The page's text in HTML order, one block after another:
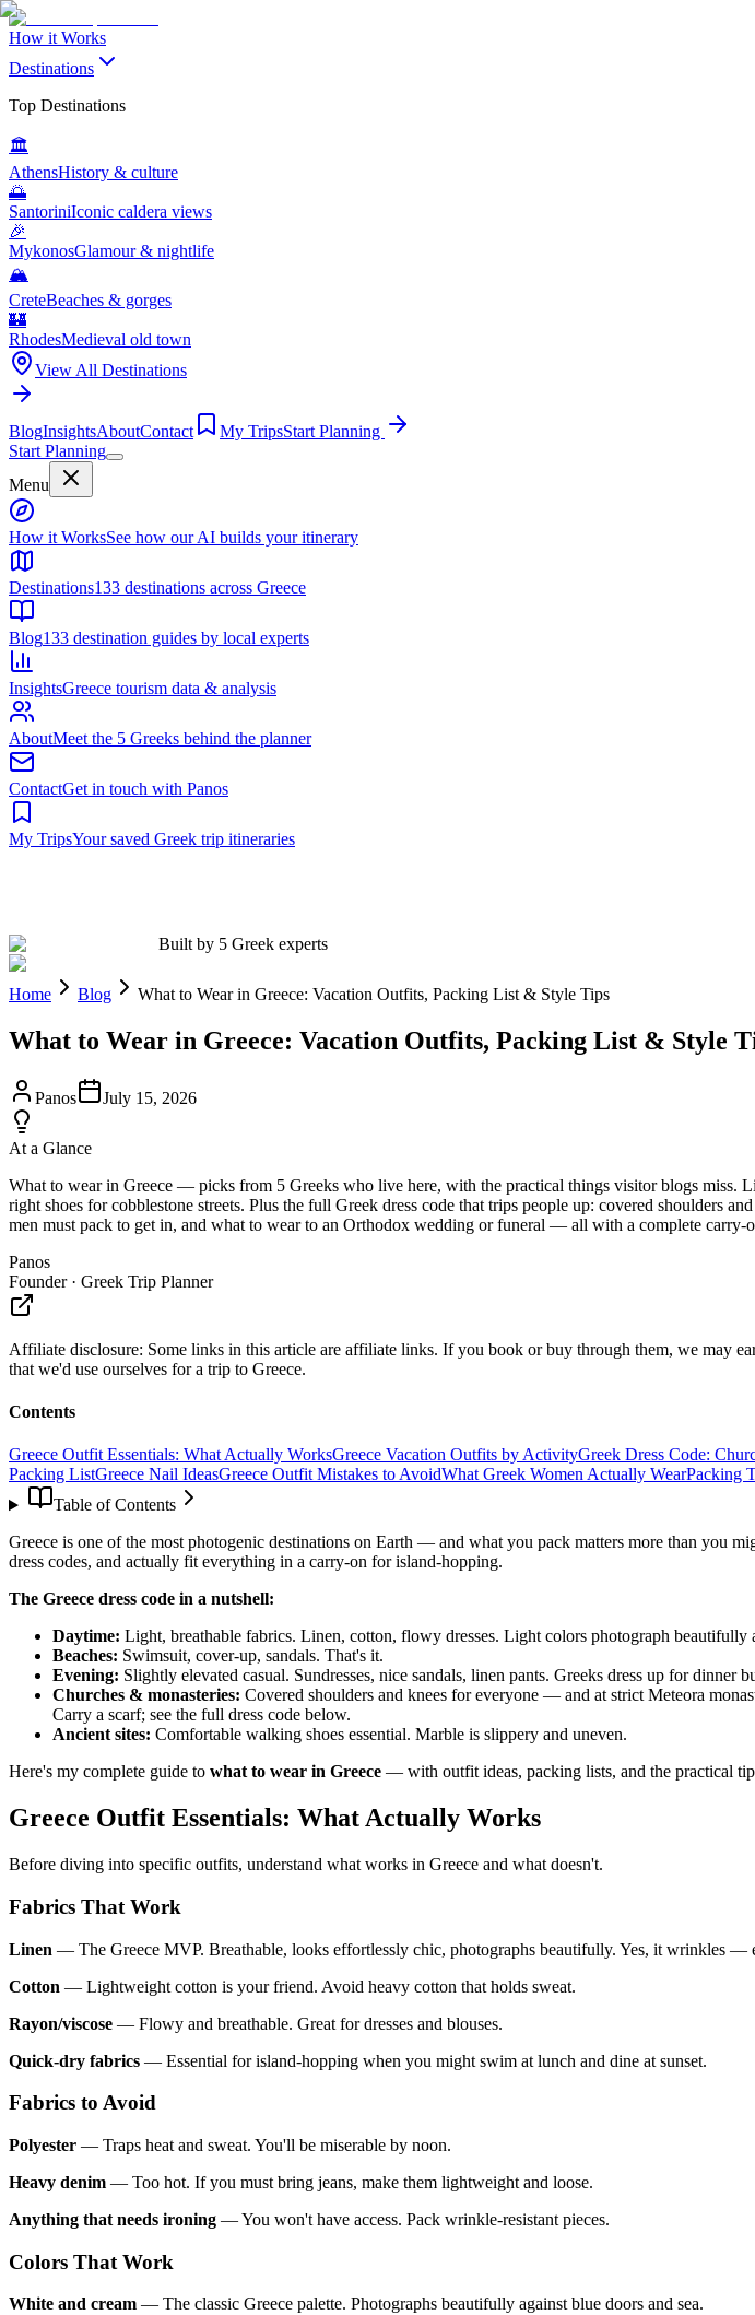
How it Works
Destinations
Top Destinations
🏛️
AthensHistory & culture
🌅
SantoriniIconic caldera views
🎉
MykonosGlamour & nightlife
🏔️
CreteBeaches & gorges
🏰
RhodesMedieval old town
View All Destinations
BlogInsightsAboutContact My TripsStart Planning
Start Planning
Menu
Built by 5 Greek experts
Home Blog What to Wear in Greece: Vacation Outfits, Packing List & Style Tips
What to Wear in Greece: Vacation Outfits, Packing List & Style
Panos July 15, 2026
At a Glance
What to wear in Greece — picks from 5 Greeks who live here, with the practical things visitor blogs miss.
right shoes for cobblestone streets. Plus the full Greek dress code that trips people up: covered shoulders
men must pack to get in, and what to wear to an Orthodox wedding or funeral — all with a complete carry-
Panos
Founder · Greek Trip Planner
Affiliate disclosure: Some links in this article are affiliate links. If you book or buy through them, we may
that we'd use ourselves for a trip to Greece.
Contents
Greece Outfit Essentials: What Actually WorksGreece Vacation Outfits by ActivityGreek Dress Code:
Packing ListGreece Nail IdeasGreece Outfit Mistakes to AvoidWhat Greek Women Actually WearPacking
Table of Contents
Greece is one of the most photogenic destinations on Earth — and what you pack matters more than you
dress codes, and actually fit everything in a carry-on for island-hopping.
The Greece dress code in a nutshell:
Daytime: Light, breathable fabrics. Linen, cotton, flowy dresses. Light colors photograph beautifully
Beaches: Swimsuit, cover-up, sandals. That's it.
Evening: Slightly elevated casual. Sundresses, nice sandals, linen pants. Greeks dress up for dinner
Churches & monasteries: Covered shoulders and knees for everyone — and at strict Meteora
Carry a scarf; see the full dress code below.
Ancient sites: Comfortable walking shoes essential. Marble is slippery and uneven.
Here's my complete guide to what to wear in Greece — with outfit ideas, packing lists, and the practical
Greece Outfit Essentials: What Actually Works
Before diving into specific outfits, understand what works in Greece and what doesn't.
Fabrics That Work
Linen — The Greece MVP. Breathable, looks effortlessly chic, photographs beautifully. Yes, it wrinkles —
Cotton — Lightweight cotton is your friend. Avoid heavy cotton that holds sweat.
Rayon/viscose — Flowy and breathable. Great for dresses and blouses.
Quick-dry fabrics — Essential for island-hopping when you might swim at lunch and dine at sunset.
Fabrics to Avoid
Polyester — Traps heat and sweat. You'll be miserable by noon.
Heavy denim — Too hot. If you must bring jeans, make them lightweight and loose.
Anything that needs ironing — You won't have access. Pack wrinkle-resistant pieces.
Colors That Work
White and cream — The classic Greece palette. Photographs beautifully against blue doors and sea.